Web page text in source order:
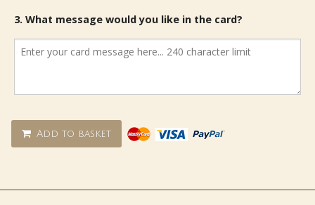
3. What message would you like in the card?
Add to basket